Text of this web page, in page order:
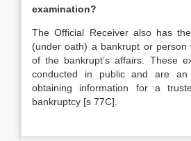
examination?
The Official Receiver also has
(under oath) a bankrupt or person
of the bankrupt’s affairs. These
conducted in public and are
obtaining information for a
bankruptcy [s 77C].